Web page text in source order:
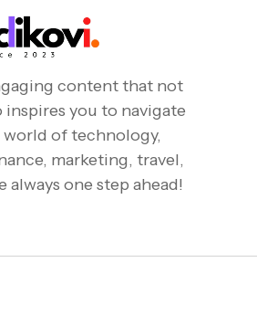
content that not
you to navigate
of technology,
marketing, travel,
always one step ahead!